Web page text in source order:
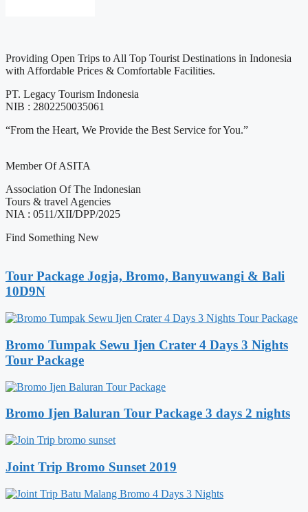
Providing Open Trips to All Top Tourist Destinations in Indonesia
with Affordable Prices & Comfortable Facilities.
PT. Legacy Tourism Indonesia
NIB : 2802250035061
“From the Heart, We Provide the Best Service for You.”
Member Of ASITA
Association Of The Indonesian
Tours & travel Agencies
NIA : 0511/XII/DPP/2025
Find Something New
Tour Package Jogja, Bromo, Banyuwangi & Bali
10D9N
Bromo Tumpak Sewu Ijen Crater 4 Days 3 Nights
Tour Package
Bromo Ijen Baluran Tour Package 3 days 2 nights
Joint Trip Bromo Sunset 2019